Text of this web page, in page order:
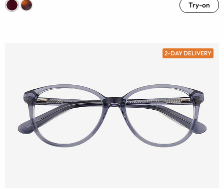
Try-on
2-DAY DELIVERY